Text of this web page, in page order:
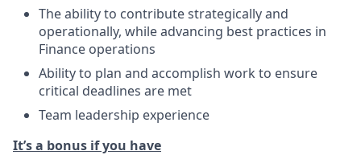
The ability to contribute strategically and
operationally, while advancing best practices in
Finance operations
Ability to plan and accomplish work to ensure
critical deadlines are met
Team leadership experience
It’s a bonus if you have